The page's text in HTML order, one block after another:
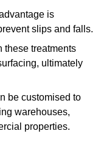
is
slips and falls.
these treatments
ultimately
be customised to
warehouses,
properties.